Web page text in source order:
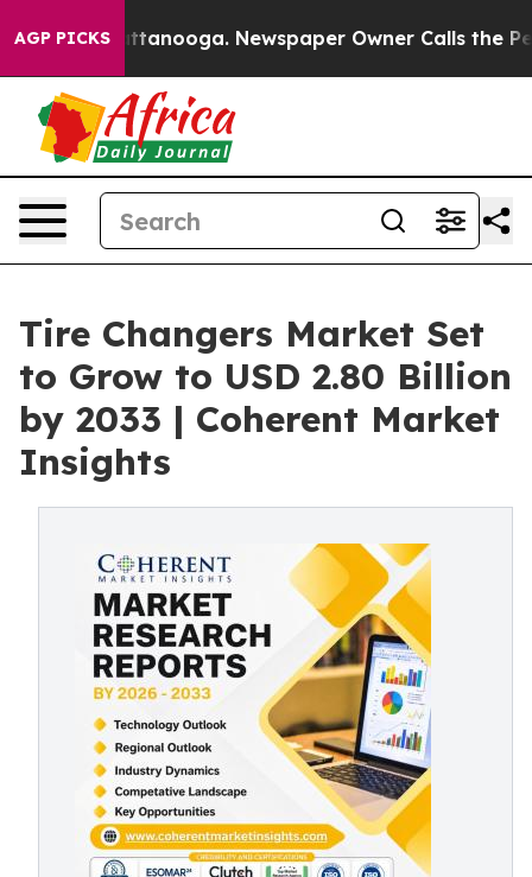
AGP PICKS
Chattanooga. Newspaper Owner Calls the People
Tire Changers Market Set
to Grow to USD 2.80 Billion
by 2033 | Coherent Market
Insights